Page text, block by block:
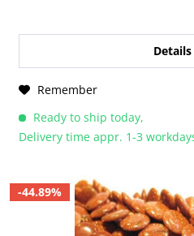
Details
Remember
Ready to ship today,
Delivery time appr. 1-3
-44.89%